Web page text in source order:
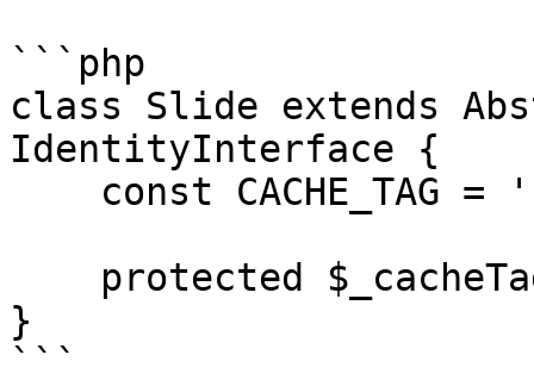
```php
class Slide extends
IdentityInterface {
}
```